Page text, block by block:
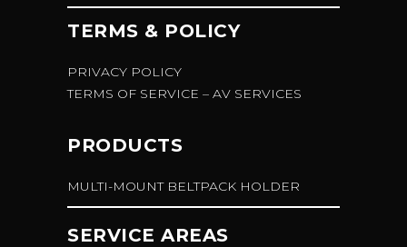
TERMS & POLICY
PRIVACY POLICY
TERMS OF SERVICE – AV SERVICES
PRODUCTS
MULTI-MOUNT BELTPACK HOLDER
SERVICE AREAS